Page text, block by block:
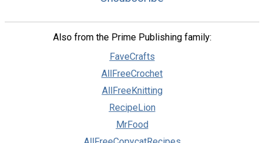
Also from the Prime Publishing family:
FaveCrafts
AllFreeCrochet
AllFreeKnitting
RecipeLion
MrFood